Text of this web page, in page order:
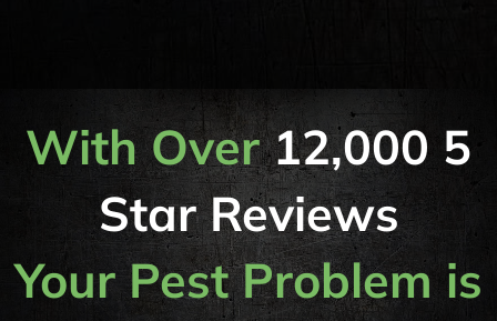
With Over12,000 5
Star Reviews
Your Pest Problem is